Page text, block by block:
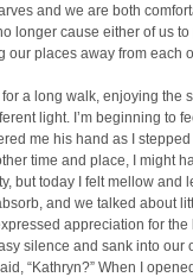
and we are both
longer cause either of us
our places away from each
a long walk, enjoying the
light. I’m beginning to
me his hand as I
time and place, I might
but today I felt mellow and
and we talked about
appreciation for
silence and sank into our
“Kathryn?” When I